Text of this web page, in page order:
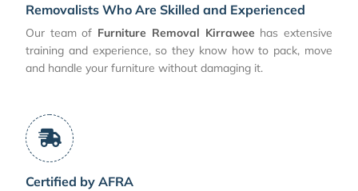
Removalists Who Are Skilled and Experienced
Our team of Furniture Removal Kirrawee has extensive
training and experience, so they know how to pack, move
and handle your furniture without damaging it.
Certified by AFRA